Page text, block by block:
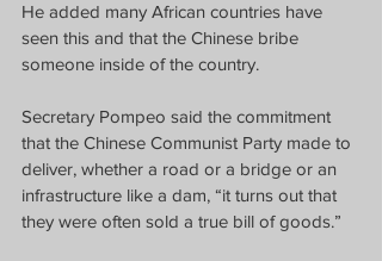
He added many African countries have
seen this and that the Chinese bribe
someone inside of the country.
Secretary Pompeo said the commitment
that the Chinese Communist Party made to
deliver, whether a road or a bridge or an
infrastructure like a dam, “it turns out that
they were often sold a true bill of goods.”